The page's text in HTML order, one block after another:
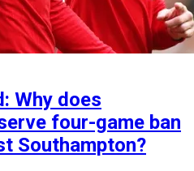
Why does
four-game ban
Southampton?